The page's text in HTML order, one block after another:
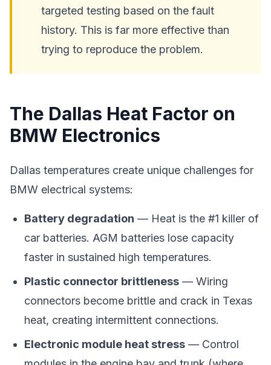
targeted testing based on the fault
history. This is far more effective than
trying to reproduce the problem.
The Dallas Heat Factor on
BMW Electronics
Dallas temperatures create unique challenges for
BMW electrical systems:
Battery degradation — Heat is the #1 killer of
car batteries. AGM batteries lose capacity
faster in sustained high temperatures.
Plastic connector brittleness — Wiring
connectors become brittle and crack in Texas
heat, creating intermittent connections.
Electronic module heat stress — Control